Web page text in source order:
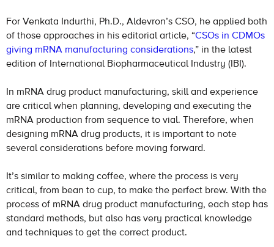
For Venkata Indurthi, Ph.D., Aldevron’s CSO, he applied both
of those approaches in his editorial article, “CSOs in CDMOs
giving mRNA manufacturing considerations,” in the latest
edition of International Biopharmaceutical Industry (IBI).
In mRNA drug product manufacturing, skill and experience
are critical when planning, developing and executing the
mRNA production from sequence to vial. Therefore, when
designing mRNA drug products, it is important to note
several considerations before moving forward.
It’s similar to making coffee, where the process is very
critical, from bean to cup, to make the perfect brew. With the
process of mRNA drug product manufacturing, each step has
standard methods, but also has very practical knowledge
and techniques to get the correct product.